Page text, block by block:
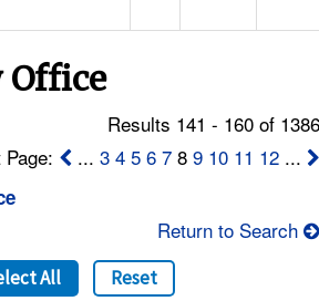
Office
Results 141 - 160 of
...3 4 5 6 7 89 10 11 12 ...
Return to Search
All Reset